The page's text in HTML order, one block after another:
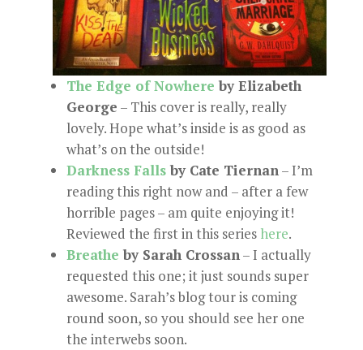
The Edge of Nowhere by Elizabeth
George – This cover is really, really
lovely. Hope what’s inside is as good as
what’s on the outside!
Darkness Fallsby Cate Tiernan– I’m
reading this right now and – after a few
horrible pages – am quite enjoying it!
Reviewed the first in this series here.
Breathe by Sarah Crossan– I actually
requested this one; it just sounds super
awesome. Sarah’s blog tour is coming
round soon, so you should see her one
the interwebs soon.